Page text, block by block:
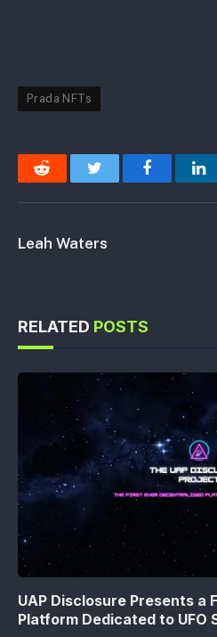
Prada NFTs
Reddit Twitter Facebook
Leah Waters
RELATED POSTS
UAP Disclosure Presents a
Platform Dedicated to UFO